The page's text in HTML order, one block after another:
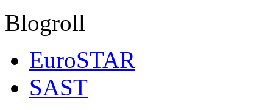
Blogroll
EuroSTAR
SAST